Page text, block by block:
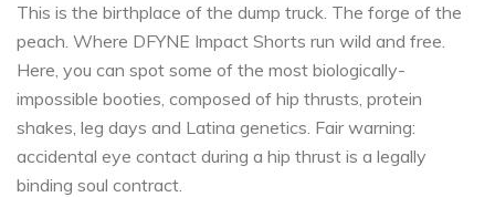
This is the birthplace of the dump truck. The forge of the
peach. Where DFYNE Impact Shorts run wild and free.
Here, you can spot some of the most biologically-
impossible booties, composed of hip thrusts, protein
shakes, leg days and Latina genetics. Fair warning:
accidental eye contact during a hip thrust is a legally
binding soul contract.